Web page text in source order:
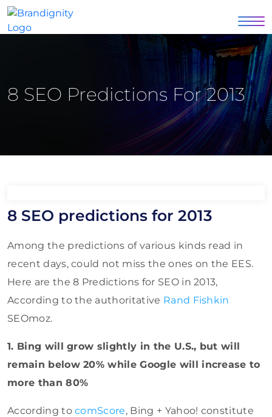
8 SEO Predictions For 2013
8 SEO predictions for 2013
Among the predictions of various kinds read in
recent days, could not miss the ones on the EES.
Here are the 8 Predictions for SEO in 2013,
According to the authoritative Rand Fishkin
SEOmoz.
1. Bing will grow slightly in the U.S., but will
remain below 20% while Google will increase to
more than 80%
According tocomScore, Bing + Yahoo! constitute